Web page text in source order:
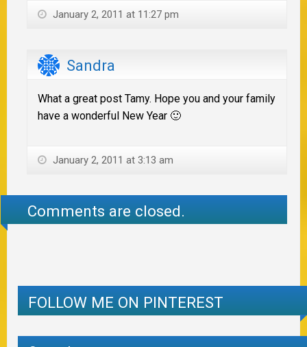
January 2, 2011 at 11:27 pm
Sandra
What a great post Tamy. Hope you and your family
have a wonderful New Year 🙂
January 2, 2011 at 3:13 am
Comments are closed.
FOLLOW ME ON PINTEREST